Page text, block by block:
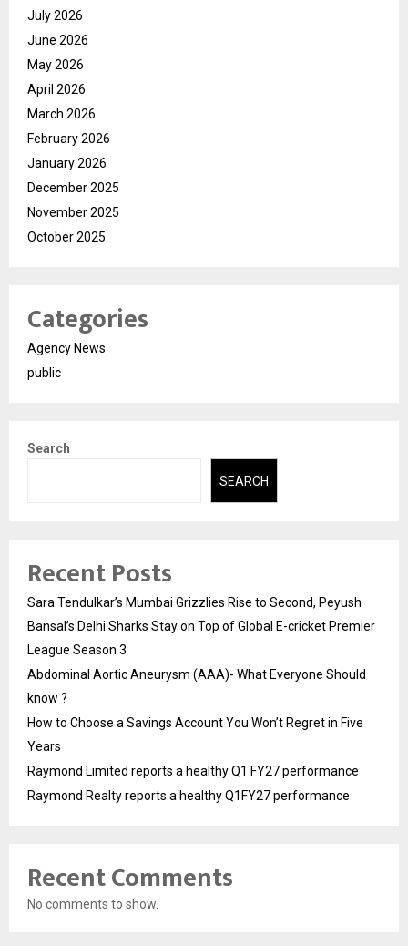
July 2026
June 2026
May 2026
April 2026
March 2026
February 2026
January 2026
December 2025
November 2025
October 2025
Categories
Agency News
public
Search
SEARCH
Recent Posts
Sara Tendulkar’s Mumbai Grizzlies Rise to Second, Peyush
Bansal’s Delhi Sharks Stay on Top of Global E-cricket Premier
League Season 3
Abdominal Aortic Aneurysm (AAA)- What Everyone Should
know ?
How to Choose a Savings Account You Won’t Regret in Five
Years
Raymond Limited reports a healthy Q1 FY27 performance
Raymond Realty reports a healthy Q1FY27 performance
Recent Comments
No comments to show.